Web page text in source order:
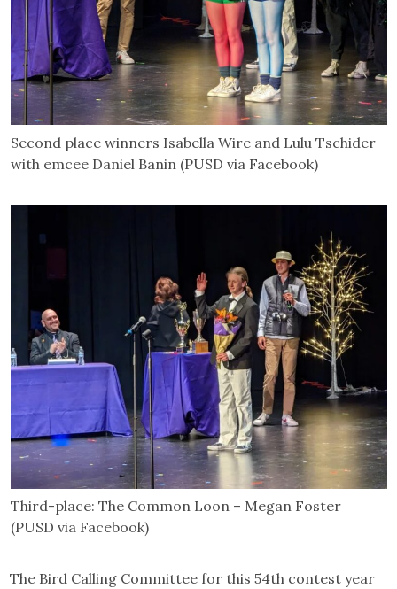
Second place winners Isabella Wire and Lulu Tschider
with emcee Daniel Banin (PUSD via Facebook)
Third-place: The Common Loon – Megan Foster
(PUSD via Facebook)
The Bird Calling Committee for this 54th contest year